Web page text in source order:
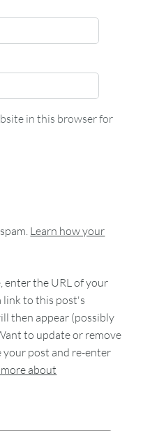
in this browser for
Learn how your
enter the URL of your
link to this post's
then appear (possibly
to update or remove
your post and re-enter
about